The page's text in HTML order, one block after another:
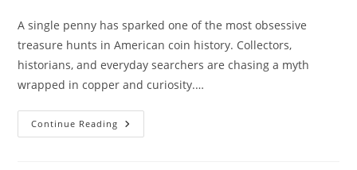
A single penny has sparked one of the most obsessive
treasure hunts in American coin history. Collectors,
historians, and everyday searchers are chasing a myth
wrapped in copper and curiosity.…
Continue Reading The
Quest